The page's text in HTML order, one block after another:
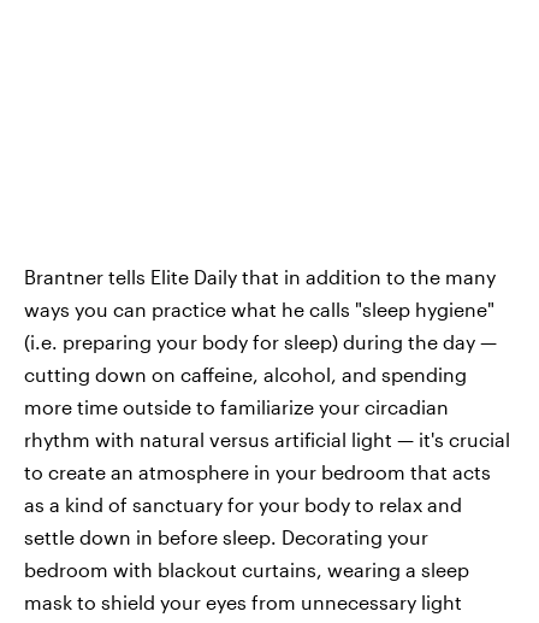
Brantner tells Elite Daily that in addition to the many
ways you can practice what he calls "sleep hygiene"
(i.e. preparing your body for sleep) during the day —
cutting down on caffeine, alcohol, and spending
more time outside to familiarize your circadian
rhythm with natural versus artificial light — it's crucial
to create an atmosphere in your bedroom that acts
as a kind of sanctuary for your body to relax and
settle down in before sleep. Decorating your
bedroom with blackout curtains, wearing a sleep
mask to shield your eyes from unnecessary light